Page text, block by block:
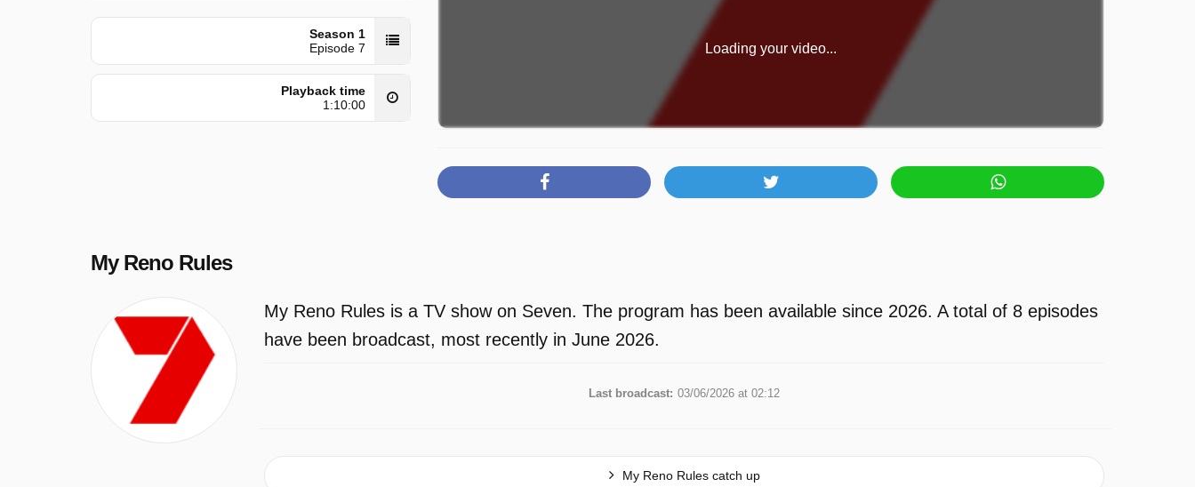
Season 1
Episode 7
Playback time
1:10:00
Loading your video...
My Reno Rules
My Reno Rules is a TV show on Seven. The program has been available since 2026. A total of 8 episodes
have been broadcast, most recently in June 2026.
Last broadcast: 03/06/2026 at 02:12
My Reno Rules catch up